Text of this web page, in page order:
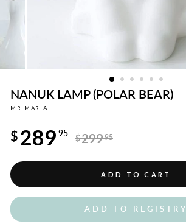
NANUK LAMP (POLAR BEAR)
MR MARIA
price
$29995
$289 95
price
ADD TO CART
ADD TO REGISTRY